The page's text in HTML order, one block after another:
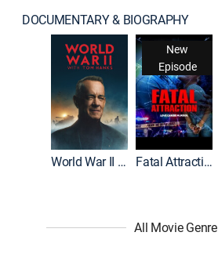
DOCUMENTARY & BIOGRAPHY
World War II With Tom Hanks
New
Episode
Fatal Attraction
All Movie Genre